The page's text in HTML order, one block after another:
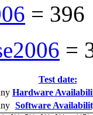
= 396
=
Test date:
Hardware
Software